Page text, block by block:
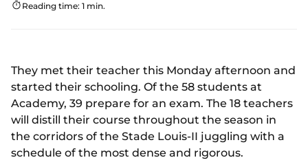
Reading time: 1 min.
They met their teacher this Monday afternoon and
started their schooling. Of the 58 students at
Academy, 39 prepare for an exam. The 18 teachers
will distill their course throughout the season in
the corridors of the Stade Louis-II juggling with a
schedule of the most dense and rigorous.